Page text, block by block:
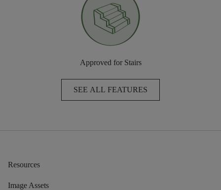
Approved for Stairs
SEE ALL FEATURES
Resources
Image Assets